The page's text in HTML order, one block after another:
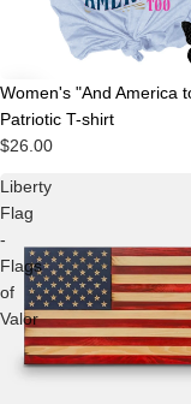
Women's "And America
Patriotic T-shirt
$26.00
Liberty
Flag
-
Flags
of
Valor